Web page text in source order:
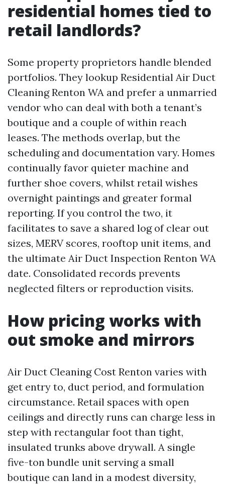
residential homes tied to
retail landlords?
Some property proprietors handle blended
portfolios. They lookup Residential Air Duct
Cleaning Renton WA and prefer a unmarried
vendor who can deal with both a tenant’s
boutique and a couple of within reach
leases. The methods overlap, but the
scheduling and documentation vary. Homes
continually favor quieter machine and
further shoe covers, whilst retail wishes
overnight paintings and greater formal
reporting. If you control the two, it
facilitates to save a shared log of clear out
sizes, MERV scores, rooftop unit items, and
the ultimate Air Duct Inspection Renton WA
date. Consolidated records prevents
neglected filters or reproduction visits.
How pricing works with
out smoke and mirrors
Air Duct Cleaning Cost Renton varies with
get entry to, duct period, and formulation
circumstance. Retail spaces with open
ceilings and directly runs can charge less in
step with rectangular foot than tight,
insulated trunks above drywall. A single
five-ton bundle unit serving a small
boutique can land in a modest diversity,